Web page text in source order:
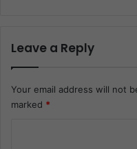
Leave a Reply
Your email address will not
marked *